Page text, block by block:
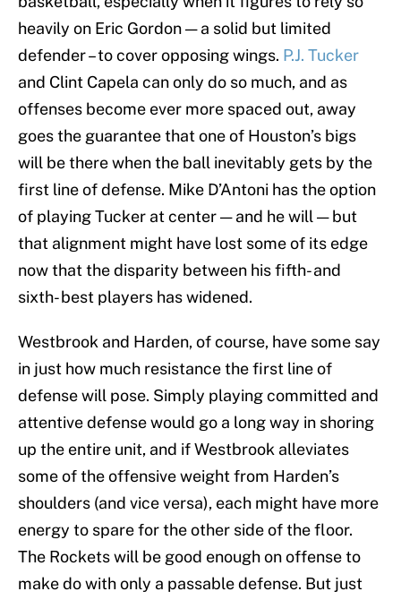
heavily on Eric Gordon — a solid but limited
defender – to cover opposing wings. P.J. Tucker
and Clint Capela can only do so much, and as
offenses become ever more spaced out, away
goes the guarantee that one of Houston’s bigs
will be there when the ball inevitably gets by the
first line of defense. Mike D’Antoni has the option
of playing Tucker at center — and he will — but
that alignment might have lost some of its edge
now that the disparity between his fifth- and
sixth- best players has widened.
Westbrook and Harden, of course, have some say
in just how much resistance the first line of
defense will pose. Simply playing committed and
attentive defense would go a long way in shoring
up the entire unit, and if Westbrook alleviates
some of the offensive weight from Harden’s
shoulders (and vice versa), each might have more
energy to spare for the other side of the floor.
The Rockets will be good enough on offense to
make do with only a passable defense. But just